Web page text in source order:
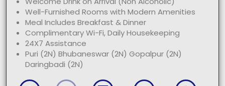
Well-Furnished Rooms with Modern Amenities
Meal Includes Breakfast & Dinner
Complimentary Wi-Fi, Daily Housekeeping
24X7 Assistance
Puri (2N) Bhubaneswar (2N) Gopalpur (2N)
Daringbadi (2N)